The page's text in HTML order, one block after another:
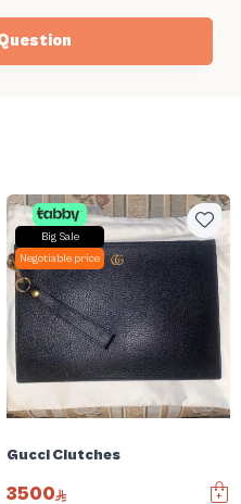
Big Sale
Negotiable price
Gucci Clutches
3500